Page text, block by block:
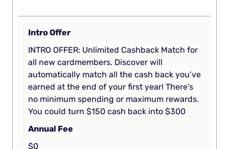
Intro Offer
INTRO OFFER: Unlimited Cashback Match for
all new cardmembers. Discover will
automatically match all the cash back you’ve
earned at the end of your first year! There’s
no minimum spending or maximum rewards.
You could turn $150 cash back into $300
Annual Fee
$0